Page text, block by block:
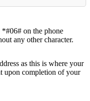
on the phone
any other character.
as this is where your
upon completion of your